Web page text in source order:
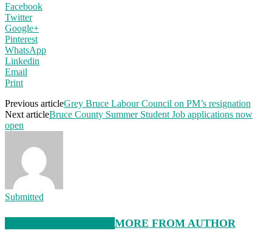
Facebook
Twitter
Google+
Pinterest
WhatsApp
Linkedin
Email
Print
Previous articleGrey Bruce Labour Council on PM’s resignation
Next articleBruce County Summer Student Job applications now
open
Submitted
MORE FROM AUTHOR